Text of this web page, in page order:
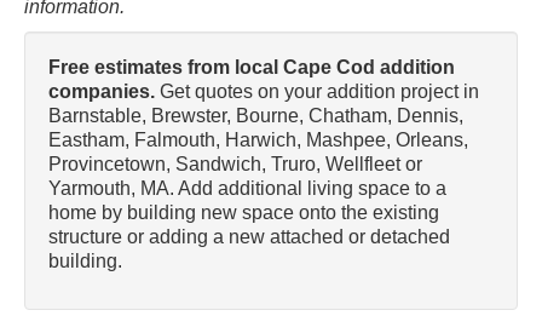
information.
Free estimates from local Cape Cod addition
companies. Get quotes on your addition project in
Barnstable, Brewster, Bourne, Chatham, Dennis,
Eastham, Falmouth, Harwich, Mashpee, Orleans,
Provincetown, Sandwich, Truro, Wellfleet or
Yarmouth, MA. Add additional living space to a
home by building new space onto the existing
structure or adding a new attached or detached
building.